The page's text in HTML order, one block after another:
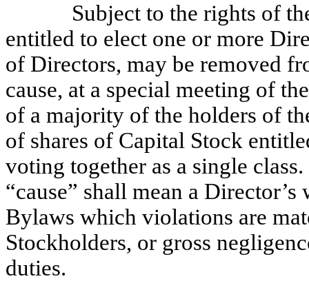
Subject to the rights of
entitled to elect one or more
of Directors, may be removed
cause, at a special meeting of
of a majority of the holders of
of shares of Capital Stock
voting together as a single
“cause” shall mean a
Bylaws which violations are
Stockholders, or gross
duties.